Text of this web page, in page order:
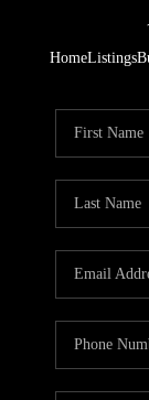
HomeListings